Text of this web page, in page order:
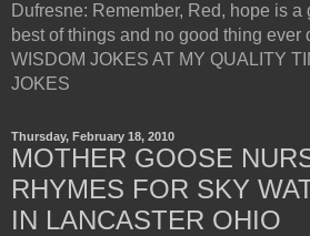
Dufresne: Remember, Red, hope is a
best of things and no good thing ever
WISDOM JOKES AT MY QUALITY
JOKES
Thursday, February 18, 2010
MOTHER GOOSE
RHYMES FOR SKY
IN LANCASTER OHIO